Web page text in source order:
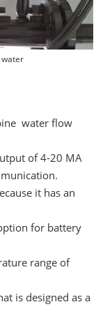
water flow
of 4-20 MA
it has an
for battery
range of
is designed as a